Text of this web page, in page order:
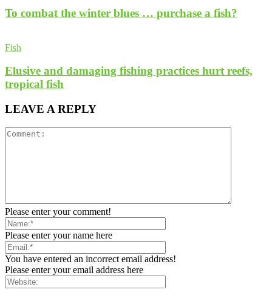
To combat the winter blues … purchase a fish?
Fish
Elusive and damaging fishing practices hurt reefs,
tropical fish
LEAVE A REPLY
Please enter your comment!
Please enter your name here
You have entered an incorrect email address!
Please enter your email address here